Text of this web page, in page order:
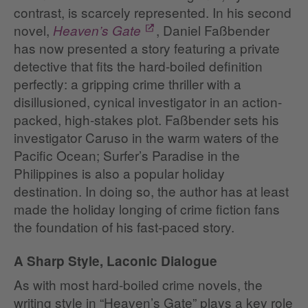
contrast, is scarcely represented. In his second
novel, Heaven’s Gate
, Daniel Faßbender
has now presented a story featuring a private
detective that fits the hard-boiled definition
perfectly: a gripping crime thriller with a
disillusioned, cynical investigator in an action-
packed, high-stakes plot. Faßbender sets his
investigator Caruso in the warm waters of the
Pacific Ocean; Surfer’s Paradise in the
Philippines is also a popular holiday
destination. In doing so, the author has at least
made the holiday longing of crime fiction fans
the foundation of his fast-paced story.
A Sharp Style, Laconic Dialogue
As with most hard-boiled crime novels, the
writing style in “Heaven’s Gate” plays a key role